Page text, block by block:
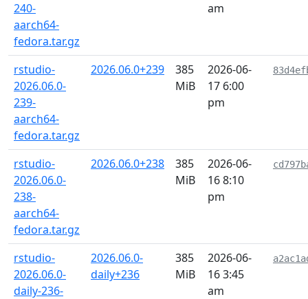
240-
aarch64-
fedora.tar.gz
am
rstudio-
2026.06.0-
239-
aarch64-
fedora.tar.gz
2026.06.0+239
385
MiB
2026-06-
17 6:00
pm
rstudio-
2026.06.0-
238-
aarch64-
fedora.tar.gz
2026.06.0+238
385
MiB
2026-06-
16 8:10
pm
rstudio-
2026.06.0-
daily-236-
2026.06.0-
daily+236
385
MiB
2026-06-
16 3:45
am